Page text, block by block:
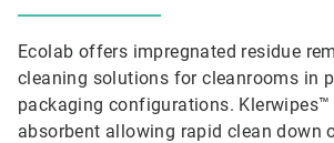
Ecolab offers impregnated residue
cleaning solutions for cleanrooms in
packaging configurations. Klerwipes™
absorbent allowing rapid clean down